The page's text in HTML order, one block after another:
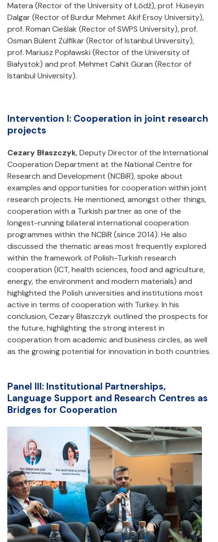
Matera (Rector of the University of Łódź), prof. Hüseyin
Dalgar (Rector of Burdur Mehmet Akif Ersoy University),
prof. Roman Cieślak (Rector of SWPS University), prof.
Osman Bülent Zülfikar (Rector of Istanbul University),
prof. Mariusz Popławski (Rector of the University of
Białystok) and prof. Mehmet Cahit Güran (Rector of
Istanbul University).
Intervention I: Cooperation in joint research
projects
Cezary Błaszczyk, Deputy Director of the International
Cooperation Department at the National Centre for
Research and Development (NCBiR), spoke about
examples and opportunities for cooperation within joint
research projects. He mentioned, amongst other things,
cooperation with a Turkish partner as one of the
longest-running bilateral international cooperation
programmes within the NCBiR (since 2014). He also
discussed the thematic areas most frequently explored
within the framework of Polish-Turkish research
cooperation (ICT, health sciences, food and agriculture,
energy, the environment and modern materials) and
highlighted the Polish universities and institutions most
active in terms of cooperation with Turkey. In his
conclusion, Cezary Błaszczyk outlined the prospects for
the future, highlighting the strong interest in
cooperation from academic and business circles, as well
as the growing potential for innovation in both countries.
Panel III: Institutional Partnerships,
Language Support and Research Centres as
Bridges for Cooperation